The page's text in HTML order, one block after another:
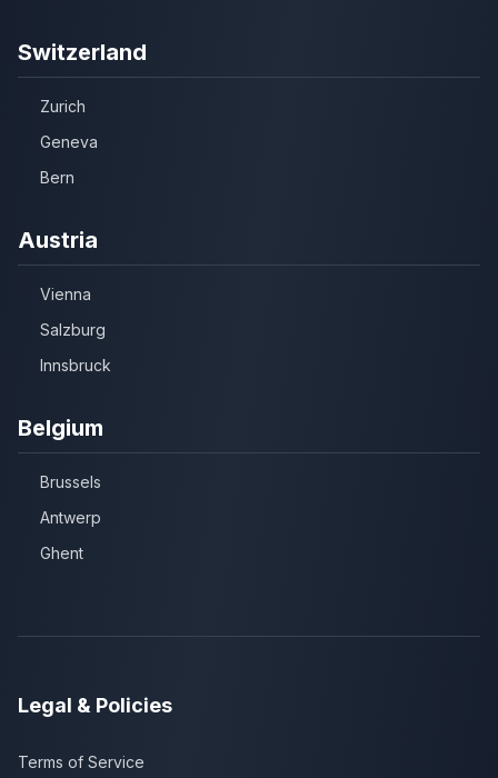
Switzerland
Zurich
Geneva
Bern
Austria
Vienna
Salzburg
Innsbruck
Belgium
Brussels
Antwerp
Ghent
Legal & Policies
Terms of Service